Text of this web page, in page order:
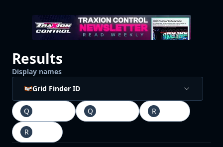
Results
Display names
Grid Finder ID
Q Q R
R